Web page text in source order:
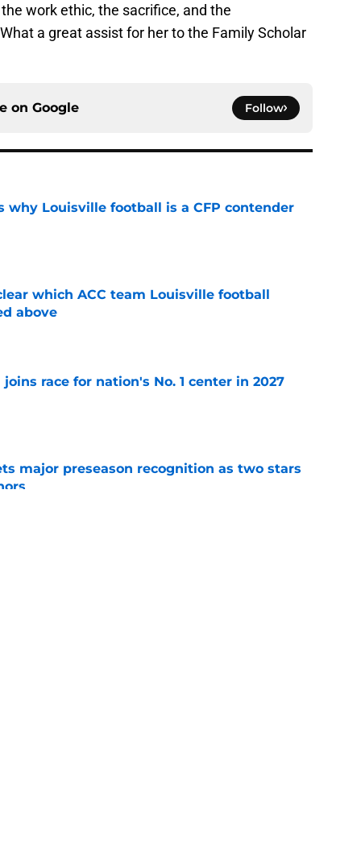
work ethic, the sacrifice, and the
a great assist for her to the Family Scholar
on Google Follow
why Louisville football is a CFP contender
which ACC team Louisville football
above
race for nation's No. 1 center in 2027
major preseason recognition as two stars